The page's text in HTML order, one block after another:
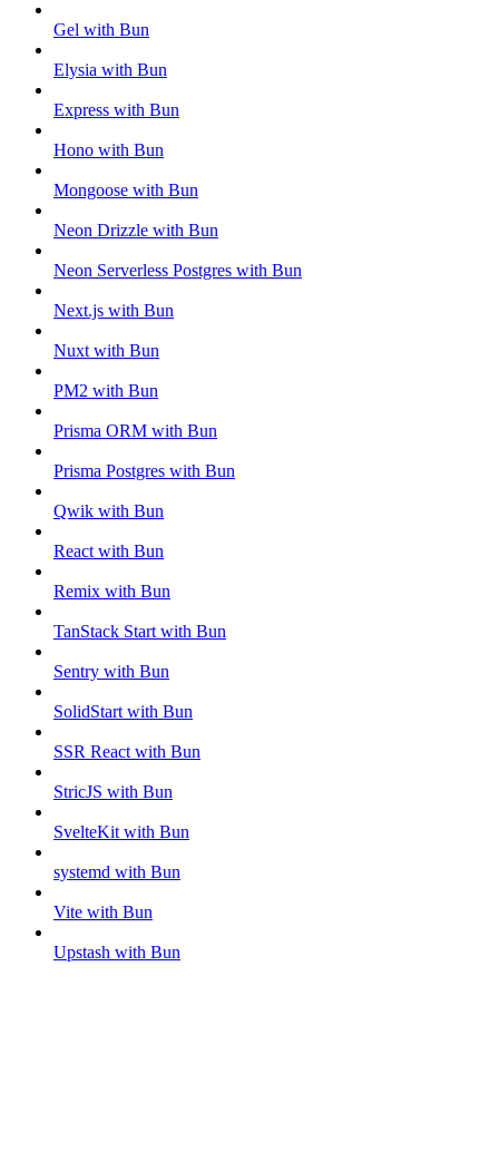
Gel with Bun
Elysia with Bun
Express with Bun
Hono with Bun
Mongoose with Bun
Neon Drizzle with Bun
Neon Serverless Postgres with Bun
Next.js with Bun
Nuxt with Bun
PM2 with Bun
Prisma ORM with Bun
Prisma Postgres with Bun
Qwik with Bun
React with Bun
Remix with Bun
TanStack Start with Bun
Sentry with Bun
SolidStart with Bun
SSR React with Bun
StricJS with Bun
SvelteKit with Bun
systemd with Bun
Vite with Bun
Upstash with Bun